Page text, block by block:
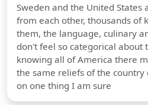
Sweden and the United States
from each other, thousands of
them, the language, culinary
don't feel so categorical about
knowing all of America there
the same reliefs of the
on one thing I am sure